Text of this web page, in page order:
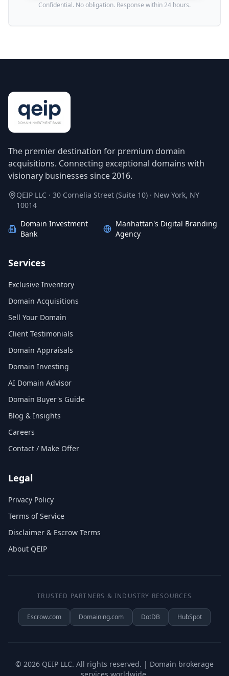
Confidential. No obligation. Response within 24 hours.
The premier destination for premium domain
acquisitions. Connecting exceptional domains with
visionary businesses since 2016.
QEIP LLC · 30 Cornelia Street (Suite 10) · New York, NY
10014
Domain Investment
Bank
Manhattan's Digital Branding
Agency
Services
Exclusive Inventory
Domain Acquisitions
Sell Your Domain
Client Testimonials
Domain Appraisals
Domain Investing
AI Domain Advisor
Domain Buyer's Guide
Blog & Insights
Careers
Contact / Make Offer
Legal
Privacy Policy
Terms of Service
Disclaimer & Escrow Terms
About QEIP
TRUSTED PARTNERS & INDUSTRY RESOURCES
Escrow.com Domaining.com DotDB HubSpot
© 2026 QEIP LLC. All rights reserved. | Domain brokerage